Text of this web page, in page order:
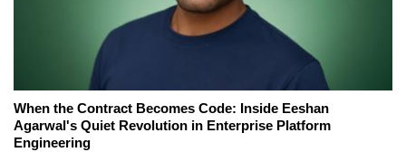
When the Contract Becomes Code: Inside Eeshan
Agarwal's Quiet Revolution in Enterprise Platform
Engineering